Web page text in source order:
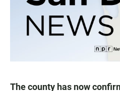
The county has now